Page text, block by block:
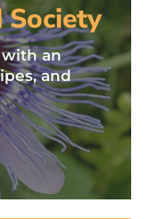
Society
with an
and